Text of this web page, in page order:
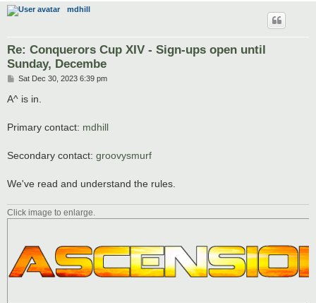
mdhill
Re: Conquerors Cup XIV - Sign-ups open until
Sunday, Decembe
P
s
Sat Dec 30, 2023 6:39 pm
A^ is in.
Primary contact: mdhill
Secondary contact: groovysmurf
We've read and understand the rules.
Click image to enlarge.